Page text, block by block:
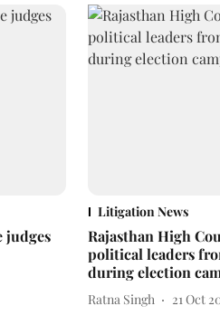
judges
Litigation News
Rajasthan High
political leaders
during election
Ratna Singh 21 Oct